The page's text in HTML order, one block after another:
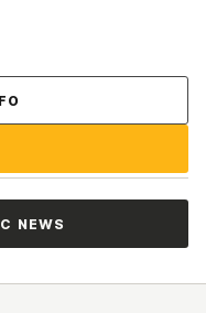
NEWS